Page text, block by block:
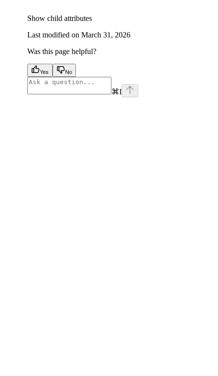
Show child attributes
Last modified on March 31, 2026
Was this page helpful?
Yes No
⌘I